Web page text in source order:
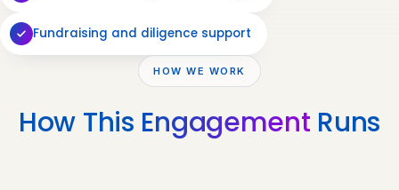
Fundraising and diligence support
HOW WE WORK
How This Engagement Runs